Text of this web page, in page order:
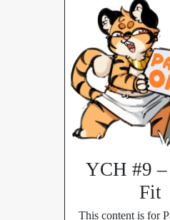
YCH #9
Fit
This content is for